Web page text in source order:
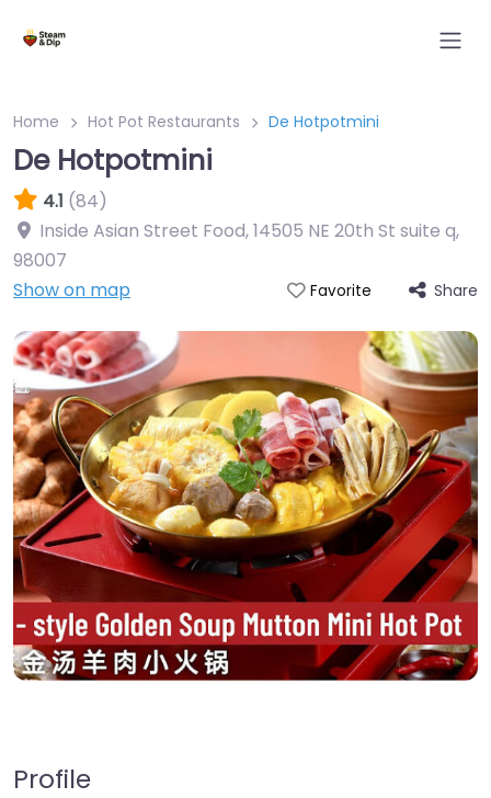
Home Hot Pot Restaurants De Hotpotmini
De Hotpotmini
4.1 (84)
Inside Asian Street Food, 14505 NE 20th St suite q,
98007
Show on map
Favorite Share
Profile